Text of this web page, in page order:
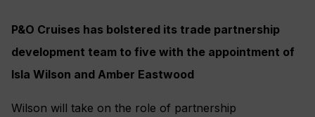
P&O Cruises has bolstered its trade partnership
development team to five with the appointment of
Isla Wilson and Amber Eastwood
Wilson will take on the role of partnership